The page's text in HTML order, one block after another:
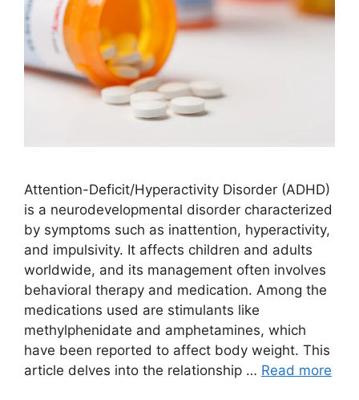
Attention-Deficit/Hyperactivity Disorder (ADHD)
is a neurodevelopmental disorder characterized
by symptoms such as inattention, hyperactivity,
and impulsivity. It affects children and adults
worldwide, and its management often involves
behavioral therapy and medication. Among the
medications used are stimulants like
methylphenidate and amphetamines, which
have been reported to affect body weight. This
article delves into the relationship … Read more